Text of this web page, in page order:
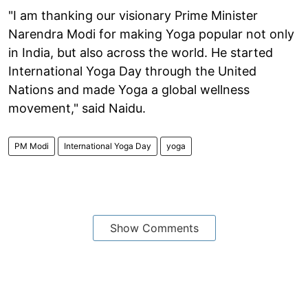
"I am thanking our visionary Prime Minister
Narendra Modi for making Yoga popular not only
in India, but also across the world. He started
International Yoga Day through the United
Nations and made Yoga a global wellness
movement," said Naidu.
PM Modi International Yoga Day yoga
Show Comments